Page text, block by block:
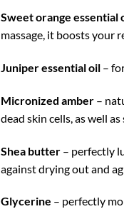
Sweet orange essential
massage, it boosts your
Juniper essential oil –
Micronized amber –
dead skin cells, as well
Shea butter – perfectly
against drying out and
Glycerine – perfectly